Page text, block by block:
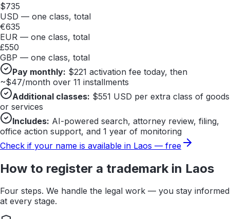
$735
USD — one class, total
€635
EUR — one class, total
£550
GBP — one class, total
Pay monthly: $221 activation fee today, then
~$47/month over 11 installments
Additional classes: $551 USD per extra class of goods
or services
Includes: AI-powered search, attorney review, filing,
office action support, and 1 year of monitoring
Check if your name is available in Laos — free
How to register a trademark in Laos
Four steps. We handle the legal work — you stay informed
at every stage.